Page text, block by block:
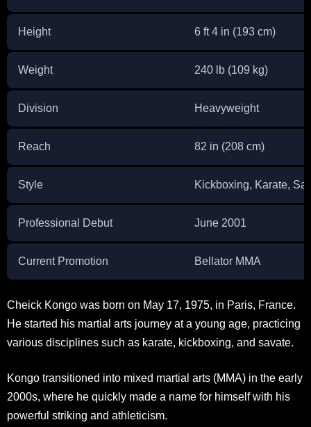
Height 6 ft 4 in (193 cm)
Weight 240 lb (109 kg)
Division Heavyweight
Reach 82 in (208 cm)
Style Kickboxing, Karate,
Professional Debut June 2001
Current Promotion Bellator MMA
Cheick Kongo was born on May 17, 1975, in Paris, France.
He started his martial arts journey at a young age, practicing
various disciplines such as karate, kickboxing, and savate.
Kongo transitioned into mixed martial arts (MMA) in the early
2000s, where he quickly made a name for himself with his
powerful striking and athleticism.